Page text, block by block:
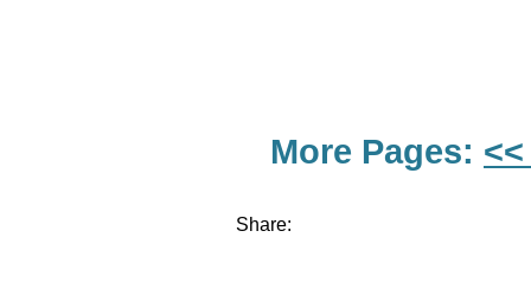
More Pages:
Share: